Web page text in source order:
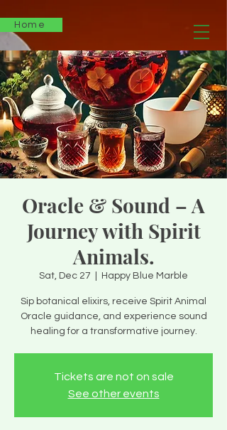
Home
Oracle & Sound – A
Journey with Spirit
Animals.
Sat, Dec 27 Happy Blue Marble
Sip botanical elixirs, receive Spirit Animal
Oracle guidance, and experience sound
healing for a transformative journey.
Tickets are not on sale
See other events